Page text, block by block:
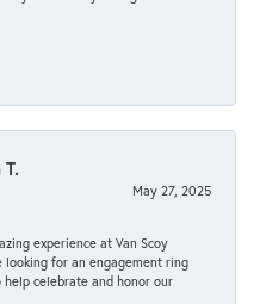
May 27, 2025
experience at Van Scoy
looking for an engagement ring
celebrate and honor our